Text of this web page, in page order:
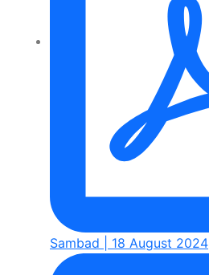
Sambad | 18 August 2024